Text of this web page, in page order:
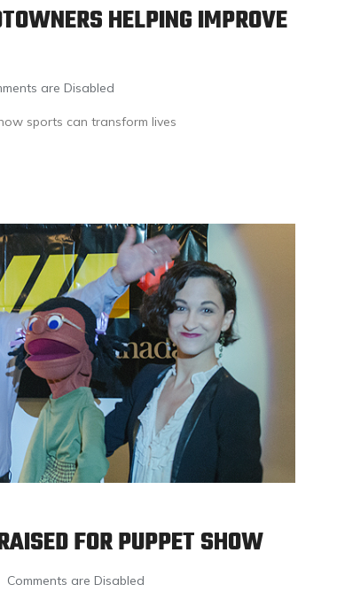
HELPING IMPROVE
are Disabled
sports can transform lives
FOR PUPPET SHOW
Comments are Disabled